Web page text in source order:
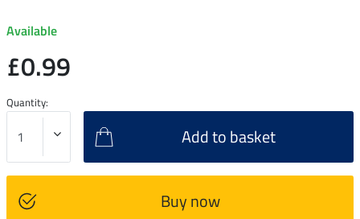
Available
£0.99
Quantity:
Add to basket
Buy now